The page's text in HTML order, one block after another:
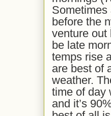
Sometimes
before the
venture out
be late
temps rise
are best of
weather.
time of day
and it’s